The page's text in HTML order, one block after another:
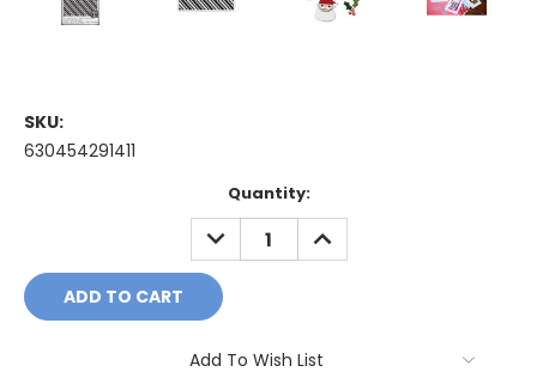
SKU:
630454291411
Quantity:
DECREASE
QUANTITY:
INCREASE
QUANTITY:
Add To Wish List